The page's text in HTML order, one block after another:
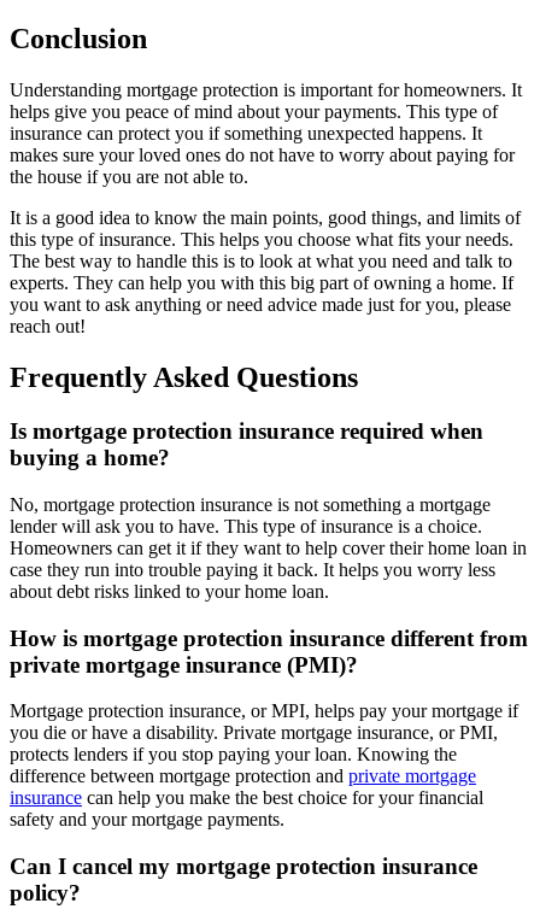
Conclusion
Understanding mortgage protection is important for homeowners. It
helps give you peace of mind about your payments. This type of
insurance can protect you if something unexpected happens. It
makes sure your loved ones do not have to worry about paying for
the house if you are not able to.
It is a good idea to know the main points, good things, and limits of
this type of insurance. This helps you choose what fits your needs.
The best way to handle this is to look at what you need and talk to
experts. They can help you with this big part of owning a home. If
you want to ask anything or need advice made just for you, please
reach out!
Frequently Asked Questions
Is mortgage protection insurance required when
buying a home?
No, mortgage protection insurance is not something a mortgage
lender will ask you to have. This type of insurance is a choice.
Homeowners can get it if they want to help cover their home loan in
case they run into trouble paying it back. It helps you worry less
about debt risks linked to your home loan.
How is mortgage protection insurance different from
private mortgage insurance (PMI)?
Mortgage protection insurance, or MPI, helps pay your mortgage if
you die or have a disability. Private mortgage insurance, or PMI,
protects lenders if you stop paying your loan. Knowing the
difference between mortgage protection and private mortgage
insurance can help you make the best choice for your financial
safety and your mortgage payments.
Can I cancel my mortgage protection insurance
policy?